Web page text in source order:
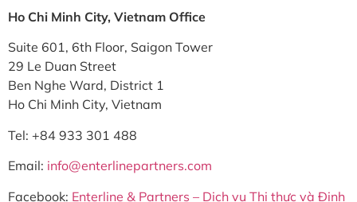
Ho Chi Minh City, Vietnam Office
Suite 601, 6th Floor, Saigon Tower
29 Le Duan Street
Ben Nghe Ward, District 1
Ho Chi Minh City, Vietnam
Tel: +84 933 301 488
Email: info@enterlinepartners.com
Facebook: Enterline & Partners – Dịch vụ Thị thực và Định